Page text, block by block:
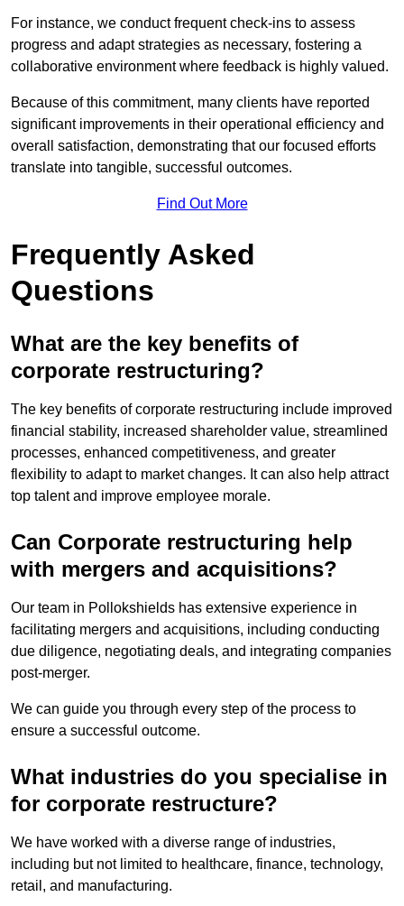
For instance, we conduct frequent check-ins to assess
progress and adapt strategies as necessary, fostering a
collaborative environment where feedback is highly valued.
Because of this commitment, many clients have reported
significant improvements in their operational efficiency and
overall satisfaction, demonstrating that our focused efforts
translate into tangible, successful outcomes.
Find Out More
Frequently Asked
Questions
What are the key benefits of
corporate restructuring?
The key benefits of corporate restructuring include improved
financial stability, increased shareholder value, streamlined
processes, enhanced competitiveness, and greater
flexibility to adapt to market changes. It can also help attract
top talent and improve employee morale.
Can Corporate restructuring help
with mergers and acquisitions?
Our team in Pollokshields has extensive experience in
facilitating mergers and acquisitions, including conducting
due diligence, negotiating deals, and integrating companies
post-merger.
We can guide you through every step of the process to
ensure a successful outcome.
What industries do you specialise in
for corporate restructure?
We have worked with a diverse range of industries,
including but not limited to healthcare, finance, technology,
retail, and manufacturing.